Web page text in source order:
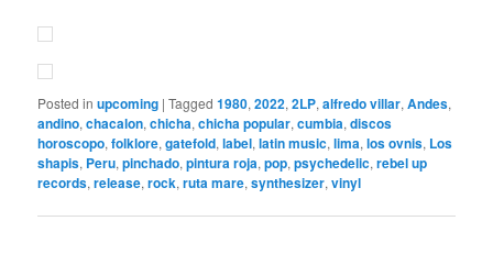
Posted in upcoming |Tagged 1980,2022,2LP,alfredo villar,Andes,
andino,chacalon,chicha,chicha popular,cumbia,discos
horoscopo,folklore,gatefold,label,latin music,lima,los ovnis, Los
shapis, Peru,pinchado,pintura roja,pop,psychedelic,rebel up
records,release,rock,ruta mare,synthesizer,vinyl